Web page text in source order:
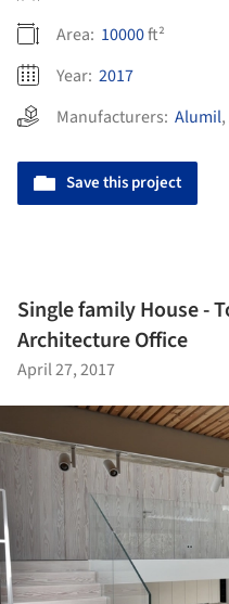
Area: 10000ft²
Year: 2017
Manufacturers: Alumil,
Save this project
Single family House -
Architecture Office
April 27, 2017